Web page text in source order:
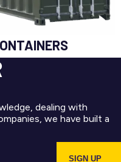
dealing with
we have built a
SIGN UP